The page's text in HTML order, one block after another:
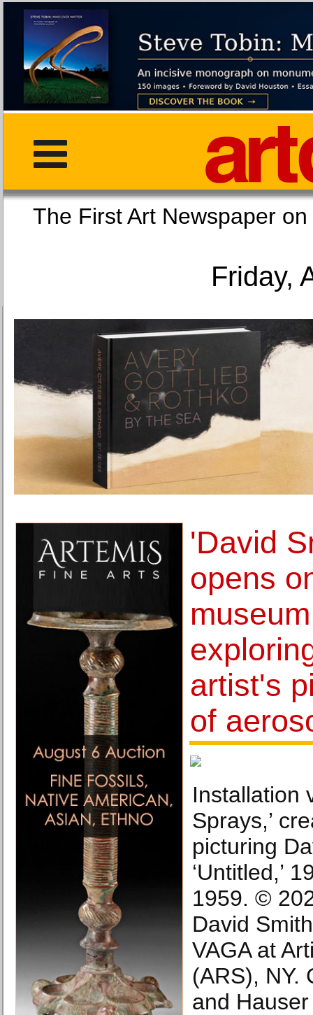
The First Art
Friday,
'David
opens
artist's
of
Installation
Sprays,’
picturing
‘Untitled,’
1959. ©
David
VAGA at
(ARS), NY.
and